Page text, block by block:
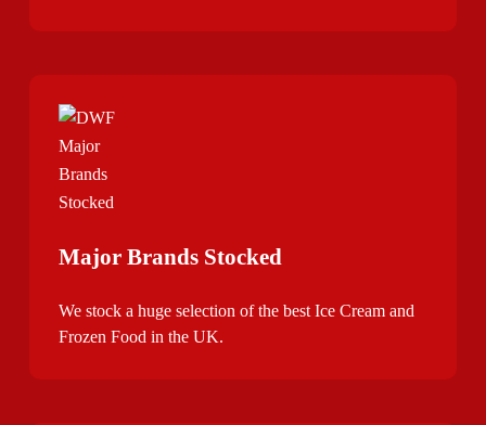
Major Brands Stocked
We stock a huge selection of the best Ice Cream and
Frozen Food in the UK.